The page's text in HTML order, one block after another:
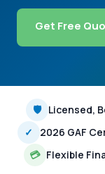
Get Free
🛡 Licensed,
✓
2026 GAF
💳 Flexible